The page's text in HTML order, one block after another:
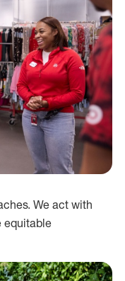
We act with
equitable